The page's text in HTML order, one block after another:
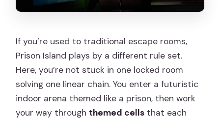
If you’re used to traditional escape rooms,
Prison Island plays by a different rule set.
Here, you’re not stuck in one locked room
solving one linear chain. You enter a futuristic
indoor arena themed like a prison, then work
your way through themed cells that each